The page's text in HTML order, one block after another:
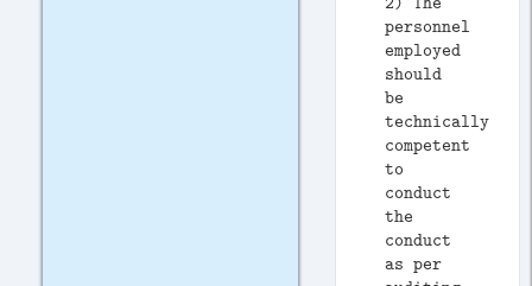
personnel
employed
should
be
technically
competent
to
conduct
the
conduct
as per